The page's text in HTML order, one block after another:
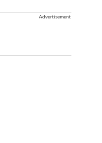
Advertisement